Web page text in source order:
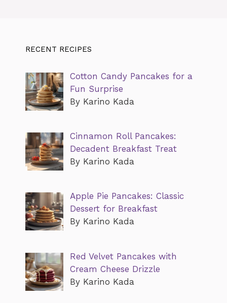
RECENT RECIPES
Cotton Candy Pancakes for a
Fun Surprise
By Karino Kada
Cinnamon Roll Pancakes:
Decadent Breakfast Treat
By Karino Kada
Apple Pie Pancakes: Classic
Dessert for Breakfast
By Karino Kada
Red Velvet Pancakes with
Cream Cheese Drizzle
By Karino Kada